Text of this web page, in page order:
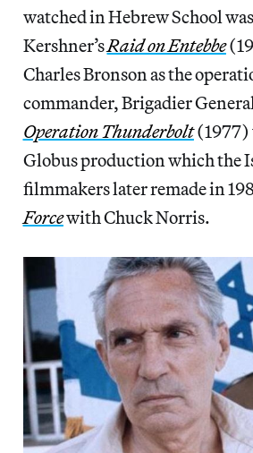
watched in Hebrew School
Kershner’sRaid on Entebbe
Charles Bronson as the
commander, Brigadier
Operation Thunderbolt(1977)
Globus production which the
filmmakers later remade in
Forcewith Chuck Norris.